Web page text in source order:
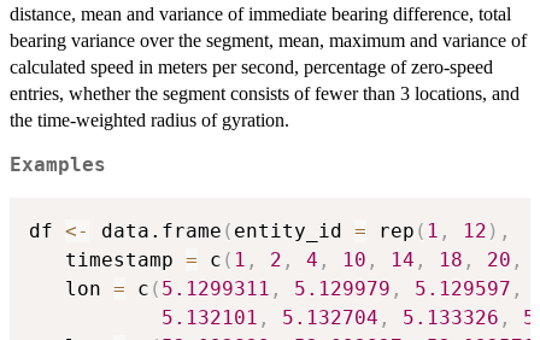
distance, mean and variance of immediate bearing difference, total
bearing variance over the segment, mean, maximum and variance of
calculated speed in meters per second, percentage of zero-speed
entries, whether the segment consists of fewer than 3 locations, and
the time-weighted radius of gyration.
Examples
df <- data.frame ( entity_id = rep ( 1 , 12 ) ,
   timestamp
= c ( 1 , 2 , 4 , 10 , 14 , 18 , 20 ,
   lon
= c ( 5.1299311 , 5.129979 , 5.129597 ,
5.132101 , 5.132704 , 5.133326 ,